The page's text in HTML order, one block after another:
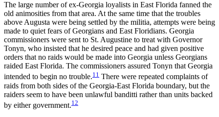
The large number of ex-Georgia loyalists in East Florida fanned the
old animosities from that area. At the same time that the troubles
above Augusta were being settled by the militia, attempts were being
made to quiet fears of Georgians and East Floridians. Georgia
commissioners were sent to St. Augustine to treat with Governor
Tonyn, who insisted that he desired peace and had given positive
orders that no raids would be made into Georgia unless Georgians
raided East Florida. The commissioners assured Tonyn that Georgia
intended to begin no trouble.11 There were repeated complaints of
raids from both sides of the Georgia-East Florida boundary, but the
raiders seem to have been unlawful banditti rather than units backed
by either government.12